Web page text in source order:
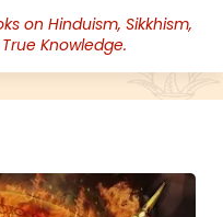
on Hinduism, Sikkhism,
Knowledge.